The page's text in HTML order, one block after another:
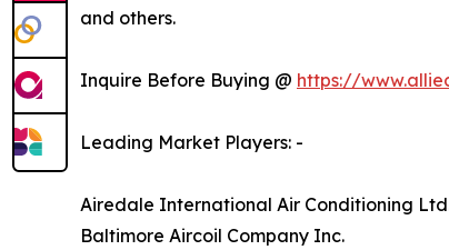
and others.
Inquire Before Buying @ https://
Leading Market Players: -
Airedale International Air Conditioning
Baltimore Aircoil Company Inc.